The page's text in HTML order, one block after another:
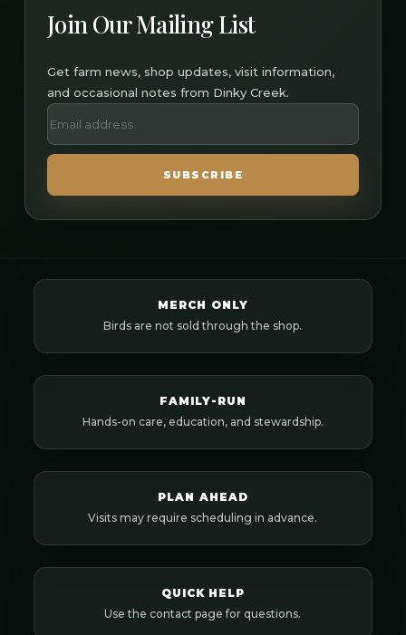
Join Our Mailing List
Get farm news, shop updates, visit information,
and occasional notes from Dinky Creek.
SUBSCRIBE
MERCH ONLY
Birds are not sold through the shop.
FAMILY-RUN
Hands-on care, education, and stewardship.
PLAN AHEAD
Visits may require scheduling in advance.
QUICK HELP
Use the contact page for questions.